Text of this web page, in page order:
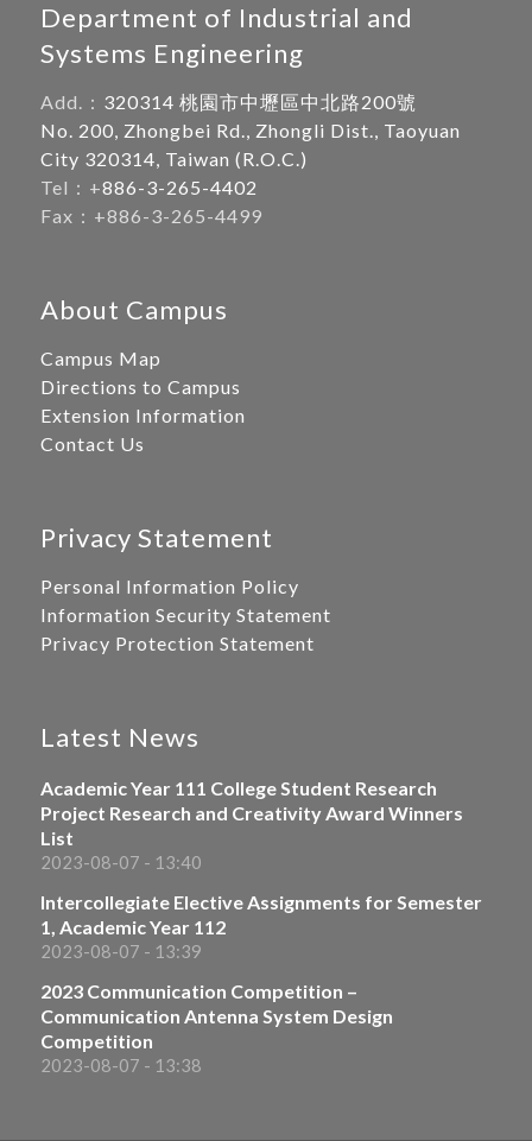
Department of Industrial and
Systems Engineering
Add.： 320314 桃園市中壢區中北路200號
No. 200, Zhongbei Rd., Zhongli Dist., Taoyuan
City 320314, Taiwan (R.O.C.)
Tel：+886-3-265-4402
Fax：+886-3-265-4499
About Campus
Campus Map
Directions to Campus
Extension Information
Contact Us
Privacy Statement
Personal Information Policy
Information Security Statement
Privacy Protection Statement
Latest News
Academic Year 111 College Student Research
Project Research and Creativity Award Winners
List
2023-08-07 - 13:40
Intercollegiate Elective Assignments for Semester
1, Academic Year 112
2023-08-07 - 13:39
2023 Communication Competition –
Communication Antenna System Design
Competition
2023-08-07 - 13:38